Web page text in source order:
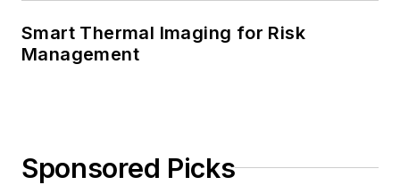
Smart Thermal Imaging for Risk
Management
Sponsored Picks